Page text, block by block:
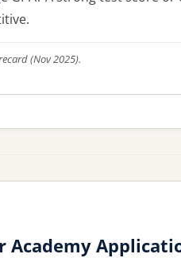
(Nov 2025).
Academy